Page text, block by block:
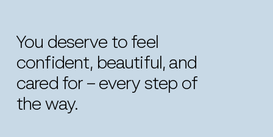
You deserve to feel
confident, beautiful, and
cared for – every step of
the way.